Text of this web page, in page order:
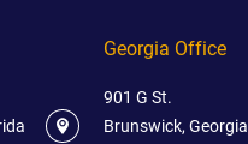
Georgia Office
901 G St.
Brunswick, Georgia